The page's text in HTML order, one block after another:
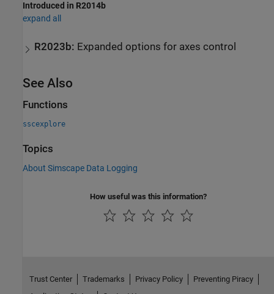
Introduced in R2014b
expand all
R2023b: Expanded options for axes control
See Also
Functions
sscexplore
Topics
About Simscape Data Logging
How useful was this information?
Trust Center Trademarks Privacy Policy
Preventing Piracy